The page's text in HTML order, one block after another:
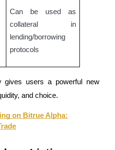
tokens
Can be used as
collateral in
lending/borrowing
protocols
gives users a powerful new
and choice.
on Bitrue Alpha: